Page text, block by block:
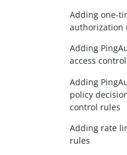
Adding one-
authorization
Adding
access
Adding
policy
control rules
Adding rate
rules